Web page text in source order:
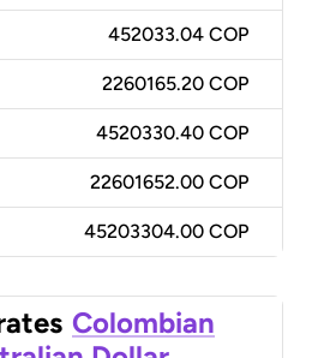
452033.04 COP
2260165.20 COP
4520330.40 COP
22601652.00 COP
45203304.00 COP
Colombian